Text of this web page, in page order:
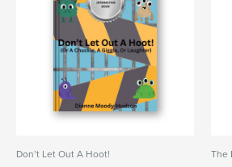
Don’t Let Out A Hoot! The